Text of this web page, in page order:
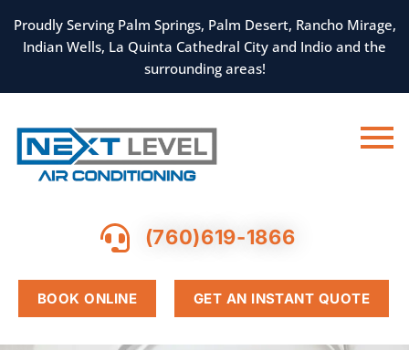
TO
CONTENT
Proudly Serving Palm Springs, Palm Desert, Rancho Mirage,
Indian Wells, La Quinta Cathedral City and Indio and the
surrounding areas!
(760)619-1866
BOOK ONLINE GET AN INSTANT QUOTE